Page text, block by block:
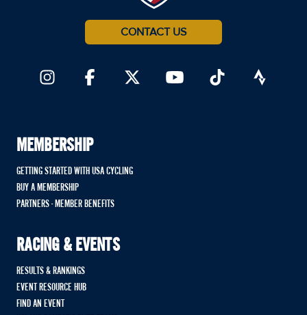
CONTACT US
MEMBERSHIP
GETTING STARTED WITH USA CYCLING
BUY A MEMBERSHIP
PARTNERS - MEMBER BENEFITS
RACING & EVENTS
RESULTS & RANKINGS
EVENT RESOURCE HUB
FIND AN EVENT